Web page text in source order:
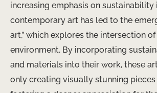
increasing emphasis on sustainability
contemporary art has led to the
art,” which explores the intersection
environment. By incorporating
and materials into their work, these
only creating visually stunning